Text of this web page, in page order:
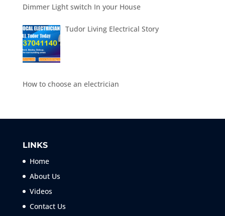
Dimmer Light switch In your House
Tudor Living Electrical Story
How to choose an electrician
LINKS
Home
About Us
Videos
Contact Us